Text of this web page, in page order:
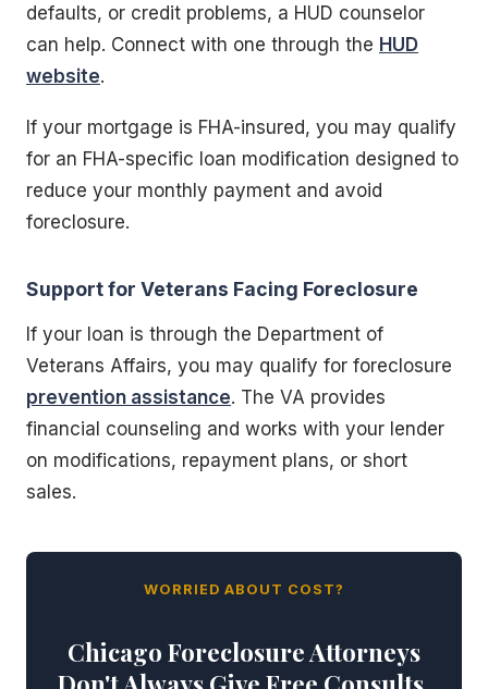
defaults, or credit problems, a HUD counselor
can help. Connect with one through the HUD
website.
If your mortgage is FHA-insured, you may qualify
for an FHA-specific loan modification designed to
reduce your monthly payment and avoid
foreclosure.
Support for Veterans Facing Foreclosure
If your loan is through the Department of
Veterans Affairs, you may qualify for foreclosure
prevention assistance. The VA provides
financial counseling and works with your lender
on modifications, repayment plans, or short
sales.
WORRIED ABOUT COST?
Chicago Foreclosure Attorneys